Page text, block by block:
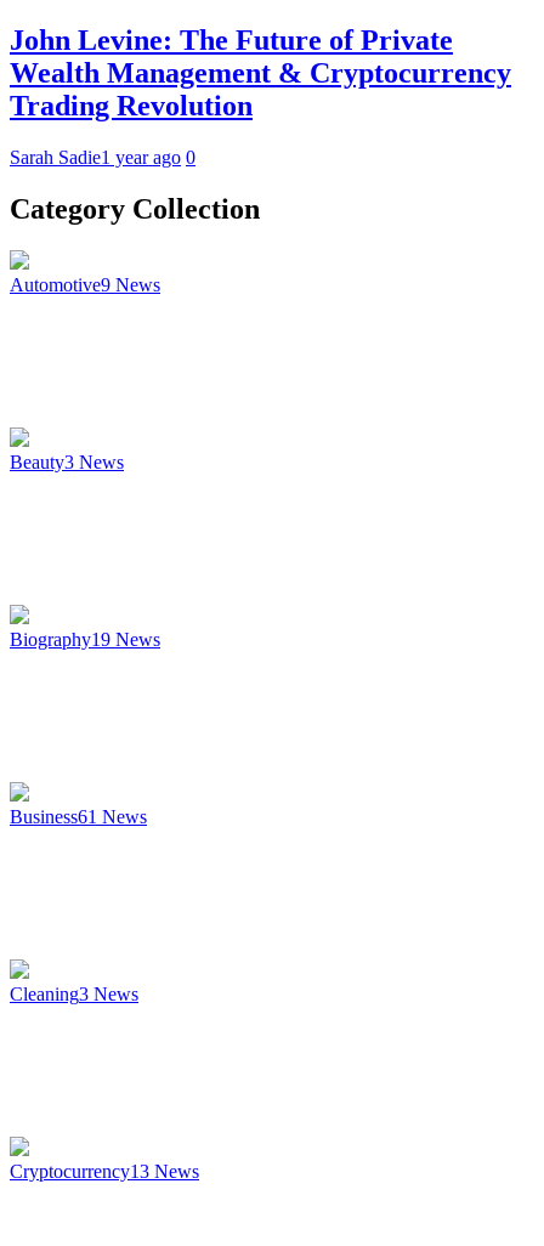
John Levine: The Future of Private
Wealth Management & Cryptocurrency
Trading Revolution
Sarah Sadie1 year ago 0
Category Collection
Automotive9 News
Beauty3 News
Biography19 News
Business61 News
Cleaning3 News
Cryptocurrency13 News